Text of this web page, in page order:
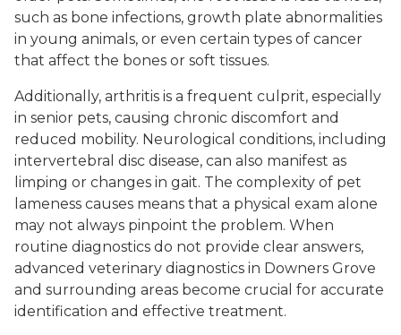
such as bone infections, growth plate abnormalities
in young animals, or even certain types of cancer
that affect the bones or soft tissues.
Additionally, arthritis is a frequent culprit, especially
in senior pets, causing chronic discomfort and
reduced mobility. Neurological conditions, including
intervertebral disc disease, can also manifest as
limping or changes in gait. The complexity of pet
lameness causes means that a physical exam alone
may not always pinpoint the problem. When
routine diagnostics do not provide clear answers,
advanced veterinary diagnostics in Downers Grove
and surrounding areas become crucial for accurate
identification and effective treatment.